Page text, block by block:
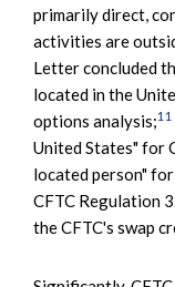
primarily direct,
activities are
Letter concluded
located in the
options analysis;11
United States" for
located person"
CFTC Regulation
the CFTC's swap